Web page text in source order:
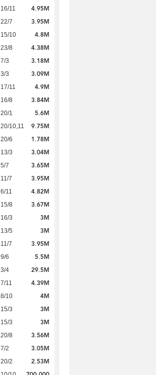
16/11 4.95M
22/7 3.95M
15/10 4.8M
23/8 4.38M
7/3 3.18M
3/3 3.09M
17/11 4.9M
16/8 3.84M
20/1 5.6M
20/10,11 9.75M
20/6 1.78M
13/3 3.04M
5/7 3.65M
11/7 3.95M
6/11 4.82M
15/8 3.67M
16/3 3M
13/5 3M
11/7 3.95M
9/6 5.5M
3/4 29.5M
7/11 4.39M
8/10 4M
15/3 3M
15/3 3M
20/8 3.56M
7/2 3.05M
20/2 2.53M